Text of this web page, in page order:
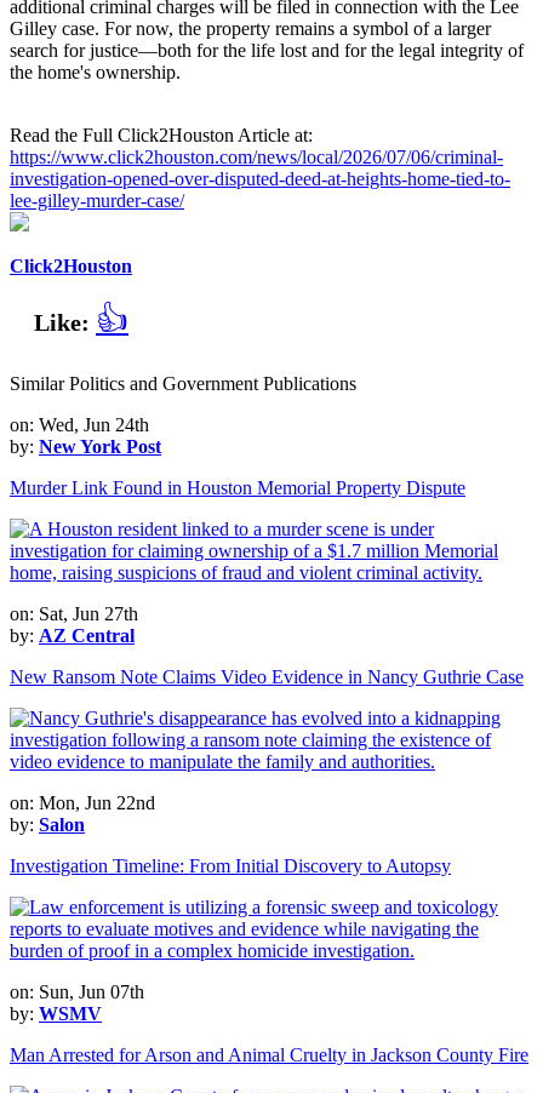
additional criminal charges will be filed in connection with the Lee
Gilley case. For now, the property remains a symbol of a larger
search for justice—both for the life lost and for the legal integrity of
the home's ownership.
Read the Full Click2Houston Article at:
https://www.click2houston.com/news/local/2026/07/06/criminal-
investigation-opened-over-disputed-deed-at-heights-home-tied-to-
lee-gilley-murder-case/
Click2Houston
Like: 👍
Similar Politics and Government Publications
on: Wed, Jun 24th
by: New York Post
Murder Link Found in Houston Memorial Property Dispute
on: Sat, Jun 27th
by: AZ Central
New Ransom Note Claims Video Evidence in Nancy Guthrie Case
on: Mon, Jun 22nd
by: Salon
Investigation Timeline: From Initial Discovery to Autopsy
on: Sun, Jun 07th
by: WSMV
Man Arrested for Arson and Animal Cruelty in Jackson County Fire